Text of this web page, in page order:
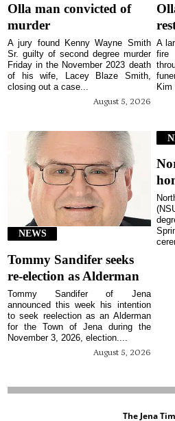
Olla man convicted of
murder
August 5, 2026
A jury found Kenny Wayne Smith
Sr. guilty of second degree murder
Friday in the November 2023 death
of his wife, Lacey Blaze Smith,
closing out a case...
A
Kim
NEWS
Tommy Sandifer seeks
re-election as Alderman
August 5, 2026
Tommy Sandifer of Jena
announced this week his intention
to seek reelection as an Alderman
for the Town of Jena during the
November 3, 2026, election....
The Jena